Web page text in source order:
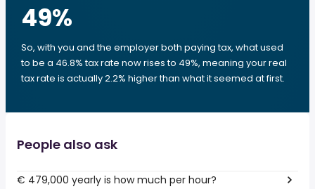
49%
So, with you and the employer both paying tax, what used
to be a 46.8% tax rate now rises to 49%, meaning your real
tax rate is actually 2.2% higher than what it seemed at first.
People also ask
€ 479,000 yearly is how much per hour?